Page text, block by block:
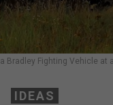
Fighting Vehicle at
IDEAS